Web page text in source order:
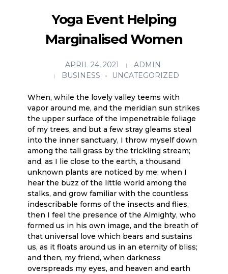
Yoga Event Helping
Marginalised Women
APRIL 24, 2021
ADMIN
BUSINESS
UNCATEGORIZED
When, while the lovely valley teems with
vapor around me, and the meridian sun strikes
the upper surface of the impenetrable foliage
of my trees, and but a few stray gleams steal
into the inner sanctuary, I throw myself down
among the tall grass by the trickling stream;
and, as I lie close to the earth, a thousand
unknown plants are noticed by me: when I
hear the buzz of the little world among the
stalks, and grow familiar with the countless
indescribable forms of the insects and flies,
then I feel the presence of the Almighty, who
formed us in his own image, and the breath of
that universal love which bears and sustains
us, as it floats around us in an eternity of bliss;
and then, my friend, when darkness
overspreads my eyes, and heaven and earth